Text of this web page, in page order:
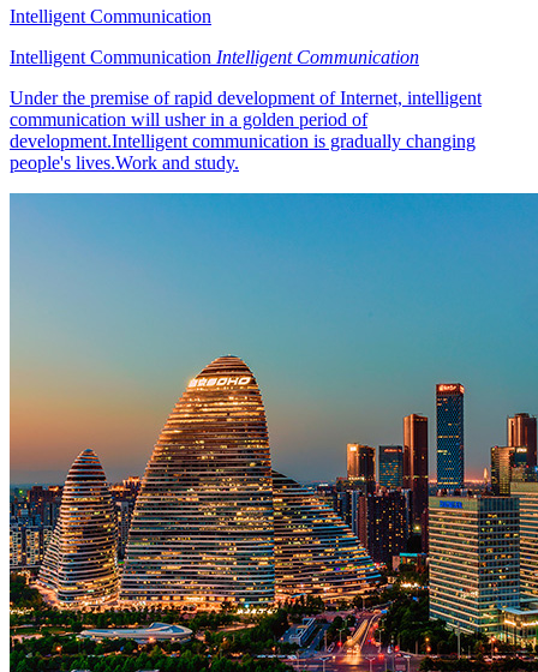
Intelligent Communication
Intelligent Communication Intelligent Communication
Under the premise of rapid development of Internet, intelligent
communication will usher in a golden period of
development.Intelligent communication is gradually changing
people's lives.Work and study.